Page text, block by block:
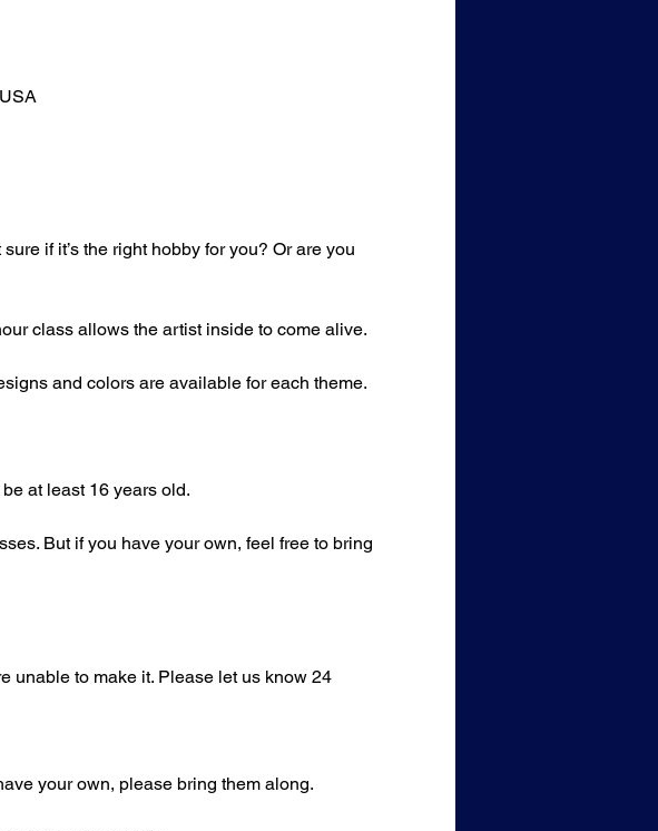
if it’s the right hobby for you? Or are you
class allows the artist inside to come alive.
and colors are available for each theme.
at least 16 years old.
But if you have your own, feel free to bring
unable to make it. Please let us know 24
your own, please bring them along.